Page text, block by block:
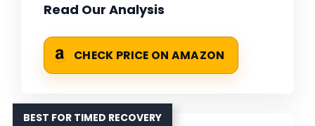
Read Our Analysis
CHECK PRICE ON AMAZON
BEST FOR TIMED RECOVERY